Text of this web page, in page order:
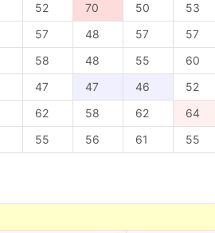
52 70 50 53
57 48 57 57
58 48 55 60
47 47 46 52
62 58 62 64
55 56 61 55